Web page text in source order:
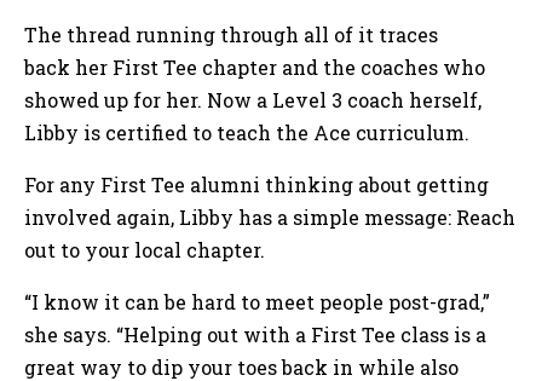
The thread running through all of it traces
back her First Tee chapter and the coaches who
showed up for her. Now a Level 3 coach herself,
Libby is certified to teach the Ace curriculum.
For any First Tee alumni thinking about getting
involved again, Libby has a simple message: Reach
out to your local chapter.
“I know it can be hard to meet people post-grad,”
she says. “Helping out with a First Tee class is a
great way to dip your toes back in while also